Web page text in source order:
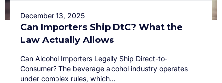
December 13, 2025
Can Importers Ship DtC? What the
Law Actually Allows
Can Alcohol Importers Legally Ship Direct-to-
Consumer? The beverage alcohol industry operates
under complex rules, which…